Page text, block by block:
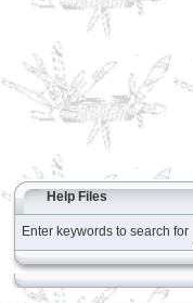
Help Files
Enter keywords to search for